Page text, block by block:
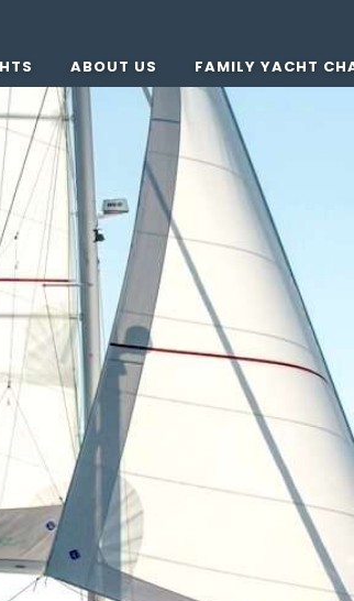
ABOUT US FAMILY YACHT